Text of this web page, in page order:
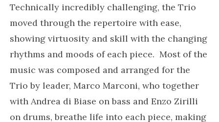
Technically incredibly challenging, the Trio
moved through the repertoire with ease,
showing virtuosity and skill with the changing
rhythms and moods of each piece. Most of the
music was composed and arranged for the
Trio by leader, Marco Marconi, who together
with Andrea di Biase on bass and Enzo Zirilli
on drums, breathe life into each piece, making